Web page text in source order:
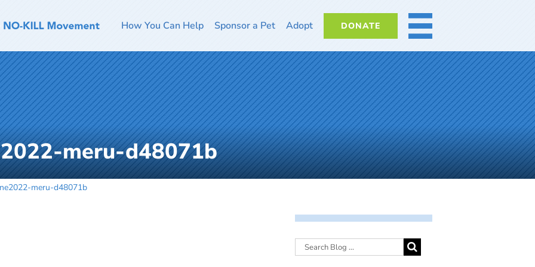
How You Can Help Sponsor a Pet Adopt DONATE MORE
meru-d48071b
meru-d48071b